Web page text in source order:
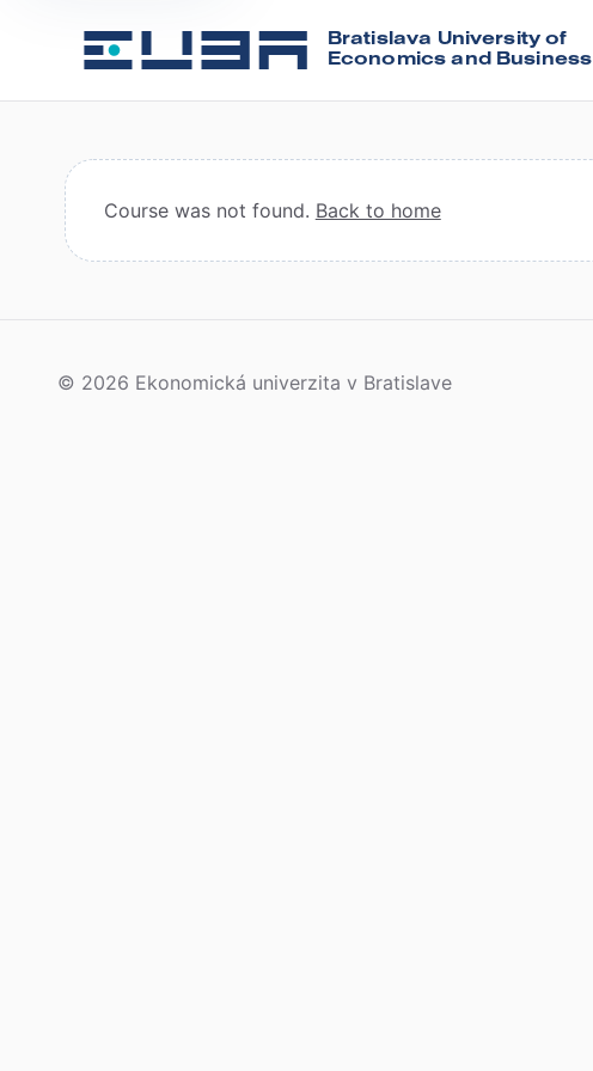
Bratislava University of
Economics and Business
Course was not found. Back to home
© 2026 Ekonomická univerzita v Bratislave